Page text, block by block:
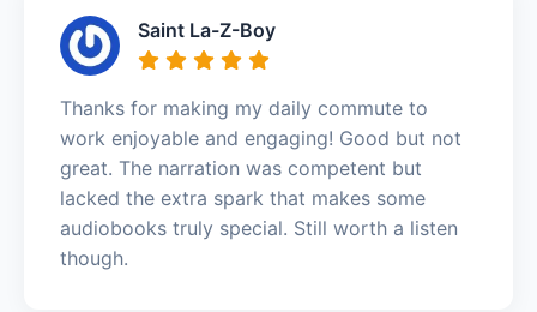
Saint La-Z-Boy
Thanks for making my daily commute to
work enjoyable and engaging! Good but not
great. The narration was competent but
lacked the extra spark that makes some
audiobooks truly special. Still worth a listen
though.